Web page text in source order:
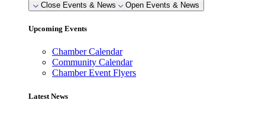
Close Events & News Open Events & News
Upcoming Events
Chamber Calendar
Community Calendar
Chamber Event Flyers
Latest News